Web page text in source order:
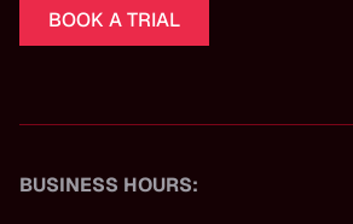
BOOK A TRIAL
BUSINESS HOURS: